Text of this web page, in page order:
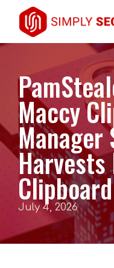
Maccy
Harvests
July 4, 2026